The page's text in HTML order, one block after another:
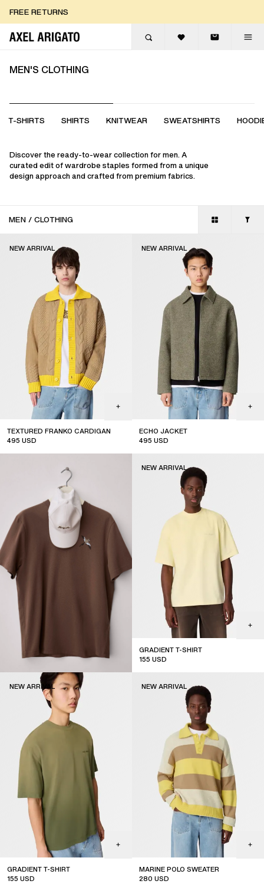
FREE EXPRESS DELIVERY
FREE EXPRESS DELIVERY
MEN'S CLOTHING
T-SHIRTS SHIRTS KNITWEAR SWEATSHIRTS
Discover the ready-to-wear collection for men. A
curated edit of wardrobe staples formed from a unique
design approach and crafted from premium fabrics.
MEN / CLOTHING
TEXTURED FRANKO CARDIGAN
495 USD
NEW ARRIVAL
ECHO JACKET
495 USD
NEW ARRIVAL
GRADIENT T-SHIRT
155 USD
NEW ARRIVAL
GRADIENT T-SHIRT
155 USD
NEW ARRIVAL
MARINE POLO SWEATER
280 USD
NEW ARRIVAL